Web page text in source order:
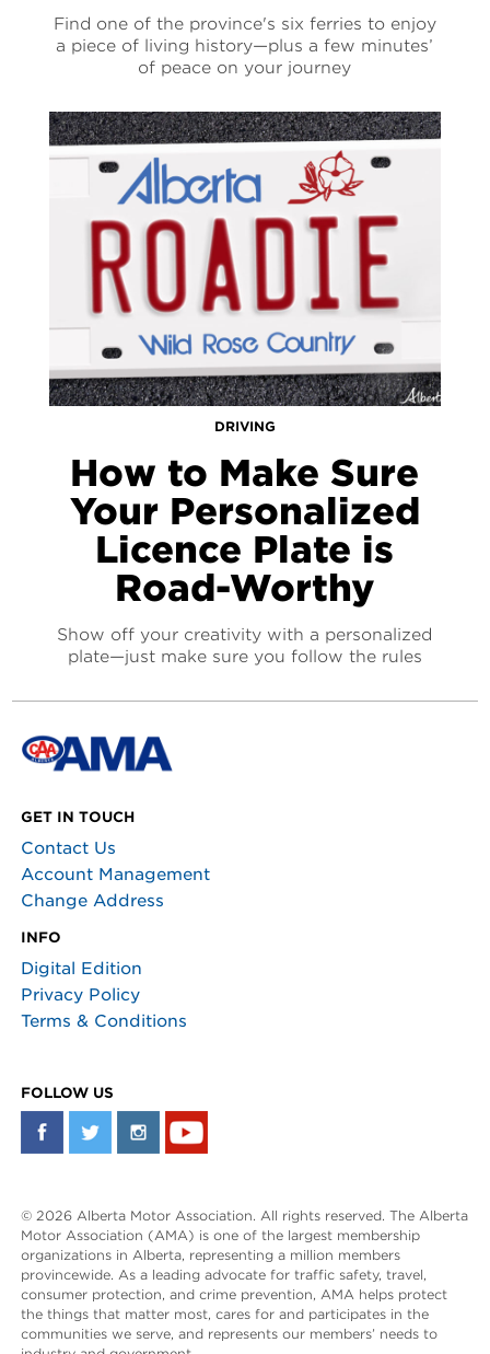
Find one of the province's six ferries to enjoy
a piece of living history—plus a few minutes’
of peace on your journey
DRIVING
How to Make Sure
Your Personalized
Licence Plate is
Road-Worthy
Show off your creativity with a personalized
plate—just make sure you follow the rules
GET IN TOUCH
Contact Us
Account Management
Change Address
INFO
Digital Edition
Privacy Policy
Terms & Conditions
FOLLOW US
© 2026 Alberta Motor Association. All rights reserved. The Alberta
Motor Association (AMA) is one of the largest membership
organizations in Alberta, representing a million members
provincewide. As a leading advocate for traffic safety, travel,
consumer protection, and crime prevention, AMA helps protect
the things that matter most, cares for and participates in the
communities we serve, and represents our members’ needs to